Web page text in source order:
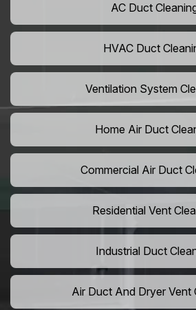
AC Duct
HVAC Duct
Ventilation System
Home Air Duct
Commercial Air Duct
Residential Vent
Industrial Duct
Air Duct And Dryer Vent